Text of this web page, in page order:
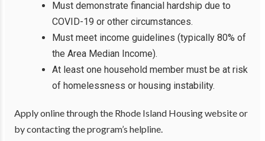
Must demonstrate financial hardship due to
COVID-19 or other circumstances.
Must meet income guidelines (typically 80% of
the Area Median Income).
At least one household member must be at risk
of homelessness or housing instability.
Apply online through the Rhode Island Housing website or
by contacting the program’s helpline.